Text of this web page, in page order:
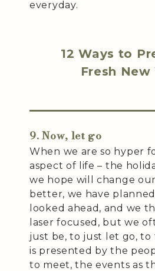
everyday.
12 Ways to
Fresh New
9. Now, let go
When we are so hyper
aspect of life – the
we hope will change
better, we have
looked ahead, and we
laser focused, but we
just be, to just let go, to
is presented by the
to meet, the events as